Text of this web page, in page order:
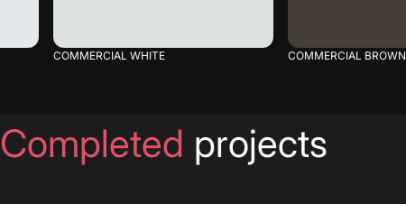
COMMERCIAL WHITE COMMERCIAL BROWN
Completed projects